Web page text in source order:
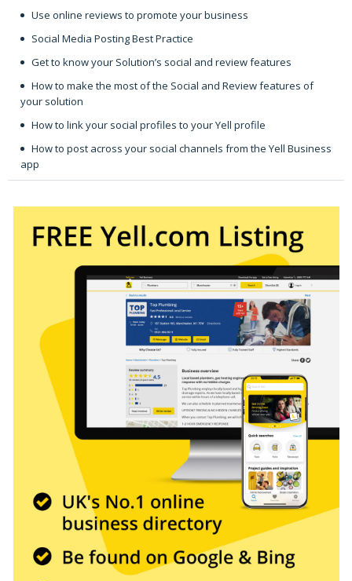
Use online reviews to promote your business
Social Media Posting Best Practice
Get to know your Solution’s social and review features
How to make the most of the Social and Review features of
your solution
How to link your social profiles to your Yell profile
How to post across your social channels from the Yell Business
app